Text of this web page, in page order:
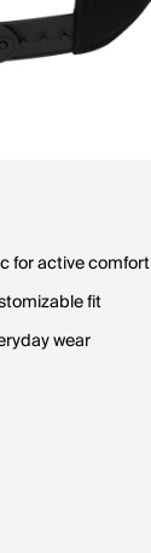
for active comfort
fit
wear